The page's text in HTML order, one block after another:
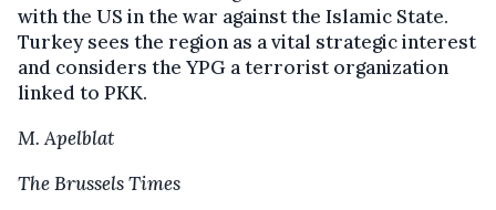
with the US in the war against the Islamic State.
Turkey sees the region as a vital strategic interest
and considers the YPG a terrorist organization
linked to PKK.
M. Apelblat
The Brussels Times